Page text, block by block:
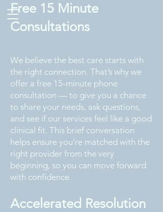
Free 15 Minute
Consultations
We believe the best care starts with
the right connection. That’s why we
offer a free 15-minute phone
consultation — to give you a chance
to share your needs, ask questions,
and see if our services feel like a good
clinical fit. This brief conversation
helps ensure you’re matched with the
right provider from the very
beginning, so you can move forward
with confidence.
Accelerated Resolution